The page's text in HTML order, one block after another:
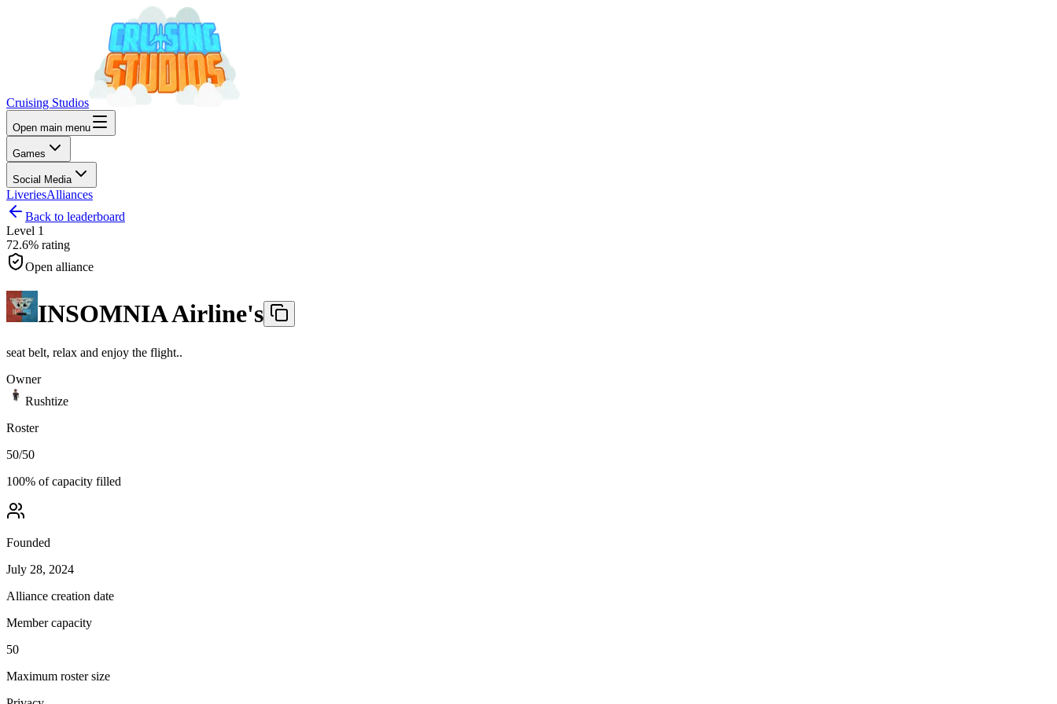
Cruising Studios
Open main menu
Games
Social Media
LiveriesAlliances
Back to leaderboard
Level 1
72.6% rating
Open alliance
INSOMNIA Airline's
seat belt, relax and enjoy the flight..
Owner
Rushtize
Roster
50/50
100% of capacity filled
Founded
July 28, 2024
Alliance creation date
Member capacity
50
Maximum roster size